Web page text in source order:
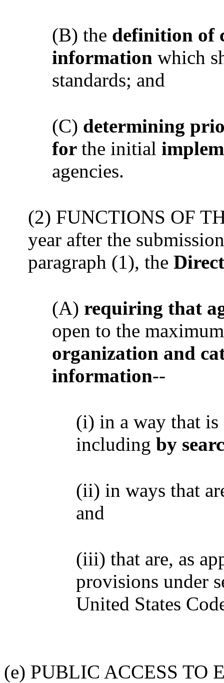
(B) the definition of
information which
standards; and
(C) determining
for the initial
agencies.
(2) FUNCTIONS OF
year after the
paragraph (1), the
(A) requiring that
open to the
organization and
information--
(i) in a way that is
including by
(ii) in ways that
and
(iii) that are, as
provisions under
United States
(e) PUBLIC ACCESS TO